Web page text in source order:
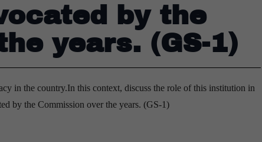
by the
years. (GS-1)
in the country.In this context, discuss the role of this institution in
by the Commission over the years. (GS-1)